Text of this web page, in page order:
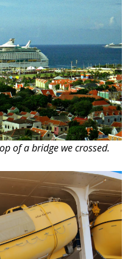
of a bridge we crossed.